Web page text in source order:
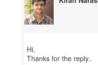
Hi,
Thanks for the reply..